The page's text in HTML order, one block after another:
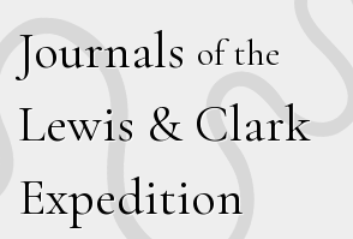
Journals of the
Lewis & Clark
Expedition